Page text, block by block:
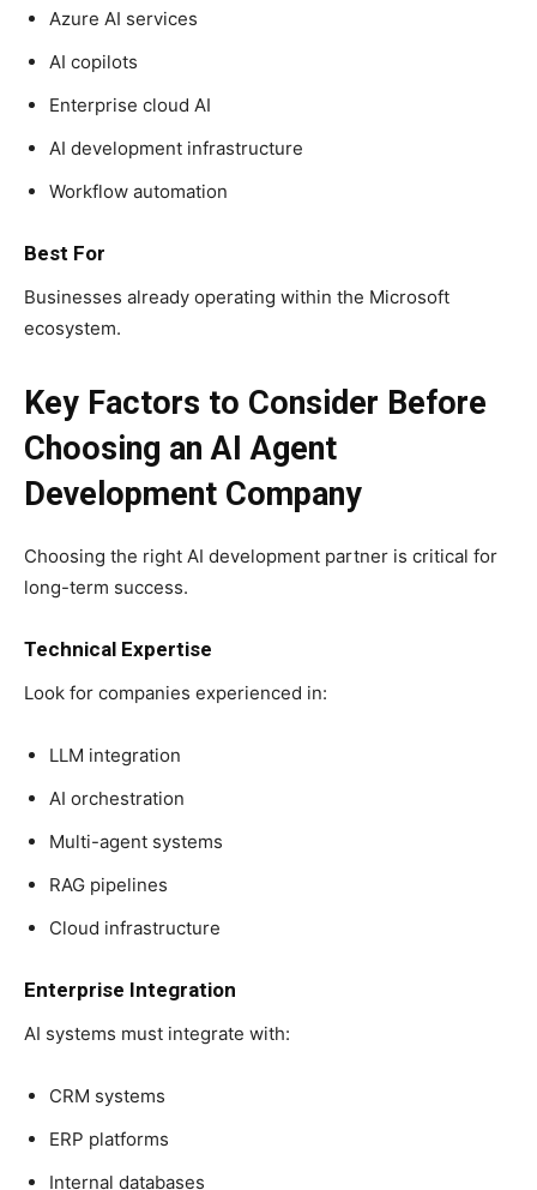
Azure AI services
AI copilots
Enterprise cloud AI
AI development infrastructure
Workflow automation
Best For
Businesses already operating within the Microsoft
ecosystem.
Key Factors to Consider Before
Choosing an AI Agent
Development Company
Choosing the right AI development partner is critical for
long-term success.
Technical Expertise
Look for companies experienced in:
LLM integration
AI orchestration
Multi-agent systems
RAG pipelines
Cloud infrastructure
Enterprise Integration
AI systems must integrate with:
CRM systems
ERP platforms
Internal databases